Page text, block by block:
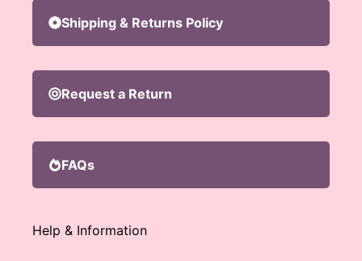
Shipping & Returns Policy
Request a Return
FAQs
Help & Information